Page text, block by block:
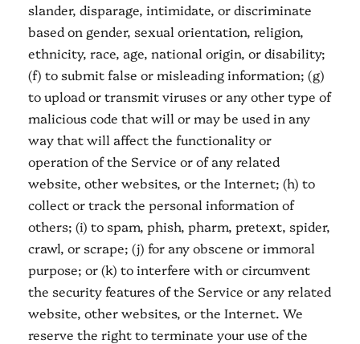
slander, disparage, intimidate, or discriminate
based on gender, sexual orientation, religion,
ethnicity, race, age, national origin, or disability;
(f) to submit false or misleading information; (g)
to upload or transmit viruses or any other type of
malicious code that will or may be used in any
way that will affect the functionality or
operation of the Service or of any related
website, other websites, or the Internet; (h) to
collect or track the personal information of
others; (i) to spam, phish, pharm, pretext, spider,
crawl, or scrape; (j) for any obscene or immoral
purpose; or (k) to interfere with or circumvent
the security features of the Service or any related
website, other websites, or the Internet. We
reserve the right to terminate your use of the